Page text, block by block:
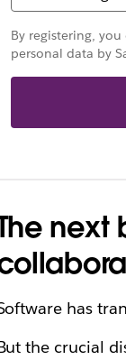
By registering,
personal data by
next
has
the crucial